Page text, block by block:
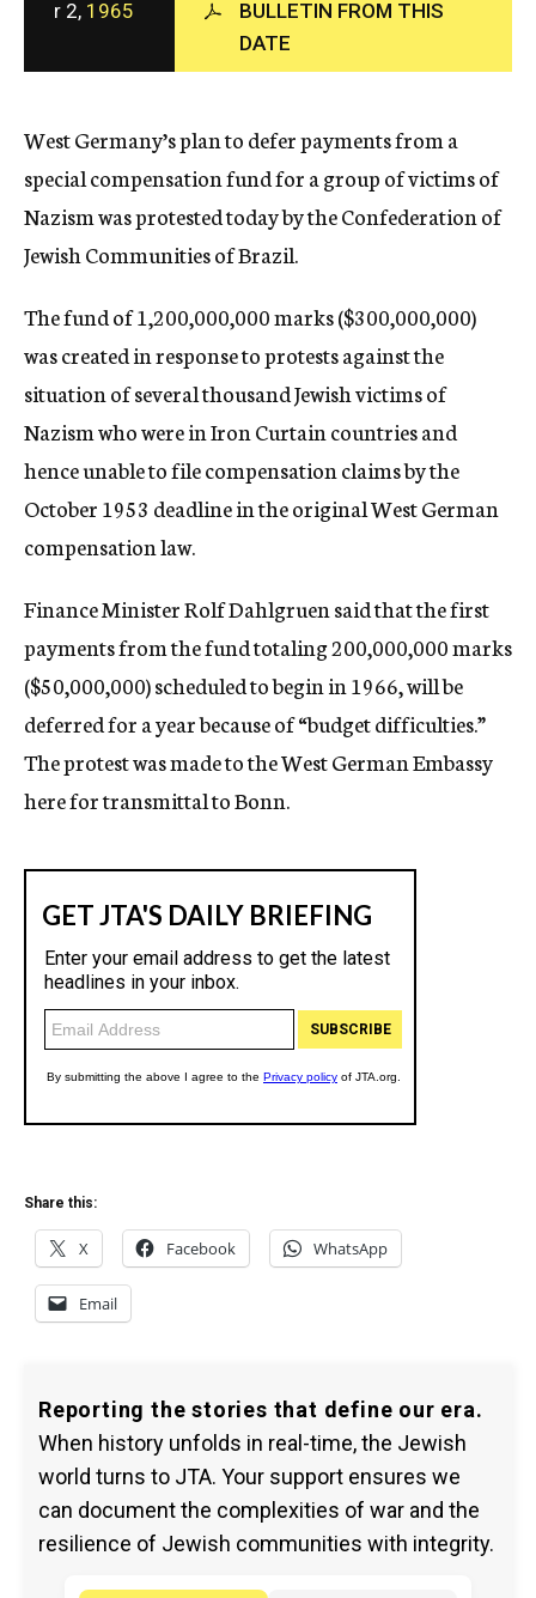
c
y
r 2, 1965
BULLETIN FROM THIS
DATE
West Germany’s plan to defer payments from a
special compensation fund for a group of victims of
Nazism was protested today by the Confederation of
Jewish Communities of Brazil.
The fund of 1,200,000,000 marks ($300,000,000)
was created in response to protests against the
situation of several thousand Jewish victims of
Nazism who were in Iron Curtain countries and
hence unable to file compensation claims by the
October 1953 deadline in the original West German
compensation law.
Finance Minister Rolf Dahlgruen said that the first
payments from the fund totaling 200,000,000 marks
($50,000,000) scheduled to begin in 1966, will be
deferred for a year because of “budget difficulties.”
The protest was made to the West German Embassy
here for transmittal to Bonn.
Share this:
X Facebook WhatsApp
Email
Reporting the stories that define our era.
When history unfolds in real-time, the Jewish
world turns to JTA. Your support ensures we
can document the complexities of war and the
resilience of Jewish communities with integrity.